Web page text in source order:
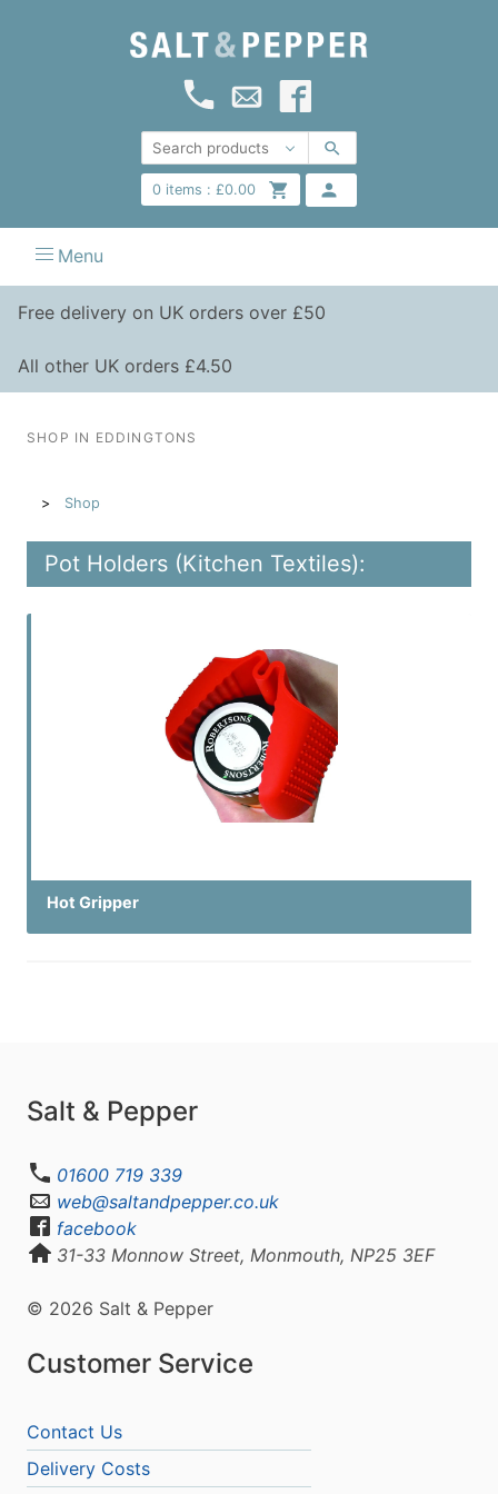
0items : £0.00
Menu
Free delivery on UK orders over £50
All other UK orders £4.50
SHOP IN EDDINGTONS
Shop
Pot Holders (Kitchen Textiles):
Hot Gripper
Salt & Pepper
01600 719 339
web@saltandpepper.co.uk
facebook
31-33 Monnow Street, Monmouth, NP25 3EF
© 2026 Salt & Pepper
Customer Service
Contact Us
Delivery Costs